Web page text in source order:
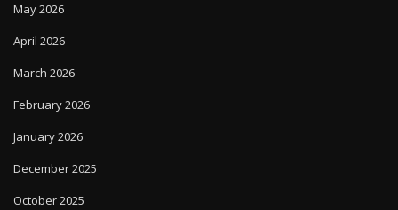
May 2026
April 2026
March 2026
February 2026
January 2026
December 2025
October 2025